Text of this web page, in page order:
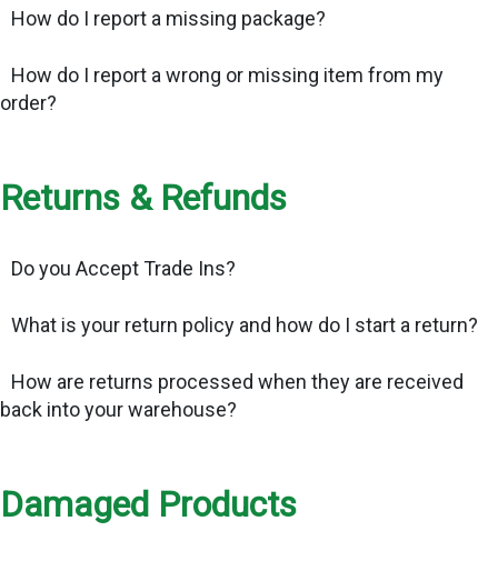
How do I report a missing package?
How do I report a wrong or missing item from my
order?
Returns & Refunds
Do you Accept Trade Ins?
What is your return policy and how do I start a return?
How are returns processed when they are received
back into your warehouse?
Damaged Products